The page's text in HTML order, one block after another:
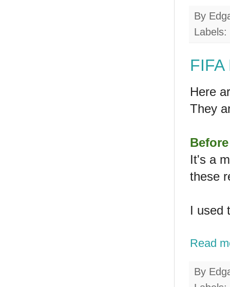
By
Labels:
Here
They
It's a
these
I used
Read
By